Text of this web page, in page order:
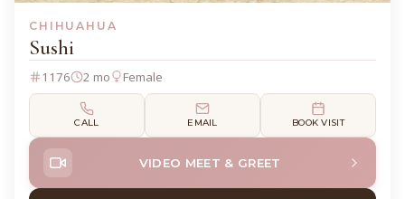
CHIHUAHUA
Sushi
1176 2 mo Female
CALL EMAIL BOOK VISIT
VIDEO MEET & GREET